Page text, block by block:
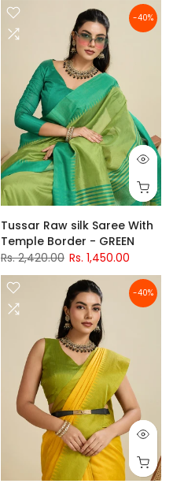
-40%
Tussar Raw silk Saree With
Temple Border - GREEN
Rs. 2,420.00 Rs. 1,450.00
-40%